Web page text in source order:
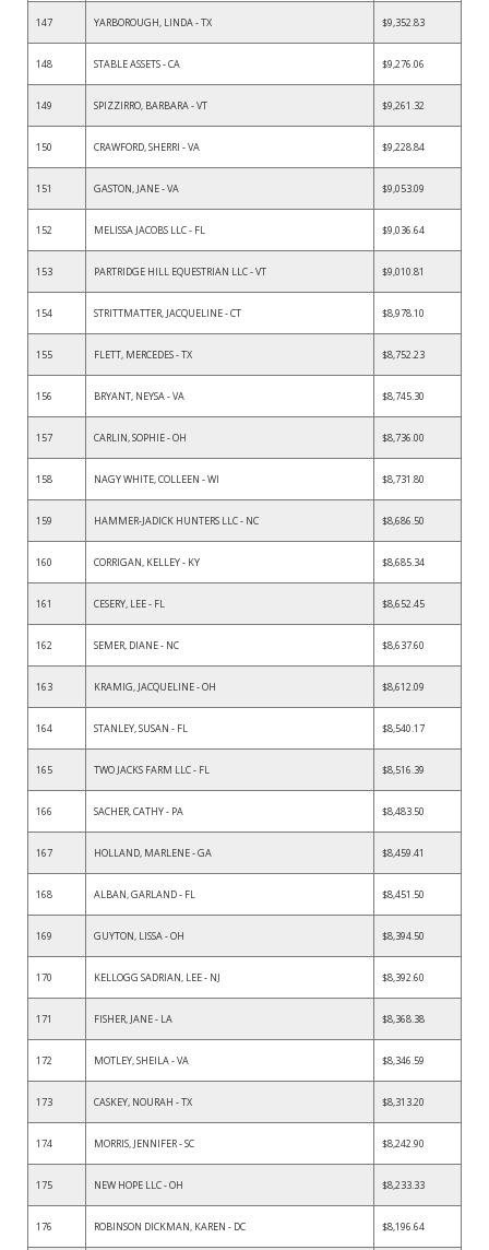
147 YARBOROUGH, LINDA - TX $9,352.83
148 STABLE ASSETS - CA $9,276.06
149 SPIZZIRRO, BARBARA - VT $9,261.32
150 CRAWFORD, SHERRI - VA $9,228.84
151 GASTON, JANE - VA $9,053.09
152 MELISSA JACOBS LLC - FL $9,036.64
153 PARTRIDGE HILL EQUESTRIAN LLC - VT $9,010.81
154 STRITTMATTER, JACQUELINE - CT $8,978.10
155 FLETT, MERCEDES - TX $8,752.23
156 BRYANT, NEYSA - VA $8,745.30
157 CARLIN, SOPHIE - OH $8,736.00
158 NAGY WHITE, COLLEEN - WI $8,731.80
159 HAMMER-JADICK HUNTERS LLC - NC $8,686.50
160 CORRIGAN, KELLEY - KY $8,685.34
161 CESERY, LEE - FL $8,652.45
162 SEMER, DIANE - NC $8,637.60
163 KRAMIG, JACQUELINE - OH $8,612.09
164 STANLEY, SUSAN - FL $8,540.17
165 TWO JACKS FARM LLC - FL $8,516.39
166 SACHER, CATHY - PA $8,483.50
167 HOLLAND, MARLENE - GA $8,459.41
168 ALBAN, GARLAND - FL $8,451.50
169 GUYTON, LISSA - OH $8,394.50
170 KELLOGG SADRIAN, LEE - NJ $8,392.60
171 FISHER, JANE - LA $8,368.38
172 MOTLEY, SHEILA - VA $8,346.59
173 CASKEY, NOURAH - TX $8,313.20
174 MORRIS, JENNIFER - SC $8,242.90
175 NEW HOPE LLC - OH $8,233.33
176 ROBINSON DICKMAN, KAREN - DC $8,196.64